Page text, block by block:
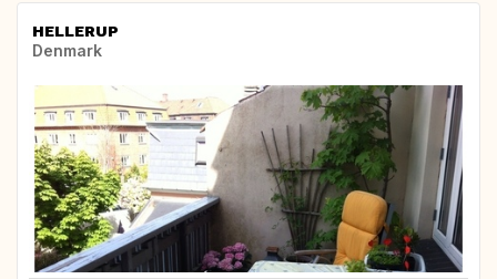
HELLERUP
Denmark